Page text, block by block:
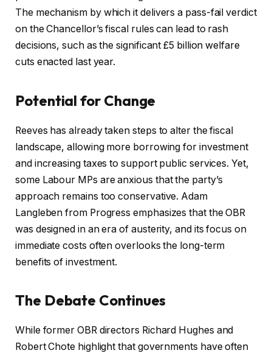
The mechanism by which it delivers a pass-fail verdict
on the Chancellor’s fiscal rules can lead to rash
decisions, such as the significant £5 billion welfare
cuts enacted last year.
Potential for Change
Reeves has already taken steps to alter the fiscal
landscape, allowing more borrowing for investment
and increasing taxes to support public services. Yet,
some Labour MPs are anxious that the party’s
approach remains too conservative. Adam
Langleben from Progress emphasizes that the OBR
was designed in an era of austerity, and its focus on
immediate costs often overlooks the long-term
benefits of investment.
The Debate Continues
While former OBR directors Richard Hughes and
Robert Chote highlight that governments have often